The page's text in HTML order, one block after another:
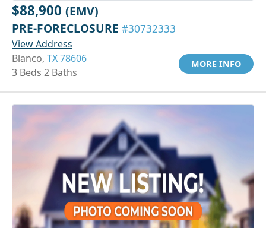
$88,900 (EMV)
PRE-FORECLOSURE #30732333
View Address
Blanco, TX 78606
3 Beds 2 Baths
MORE INFO